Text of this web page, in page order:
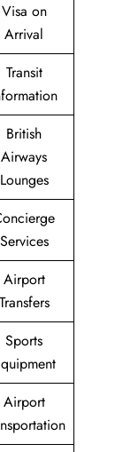
Visa on
Arrival
Transit
British
Airways
Lounges
Services
Airport
Transfers
Sports
Airport